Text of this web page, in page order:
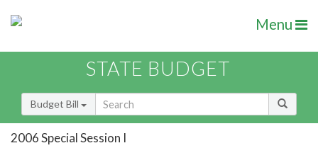
Menu
STATE BUDGET
Budget Bill
2006 Special Session I